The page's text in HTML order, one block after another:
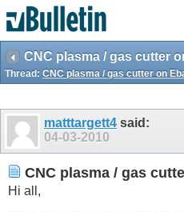
CNC plasma / gas cutter
Thread: CNC plasma / gas cutter on
matttargett4 said:
04-03-2010
CNC plasma / gas
Hi all,